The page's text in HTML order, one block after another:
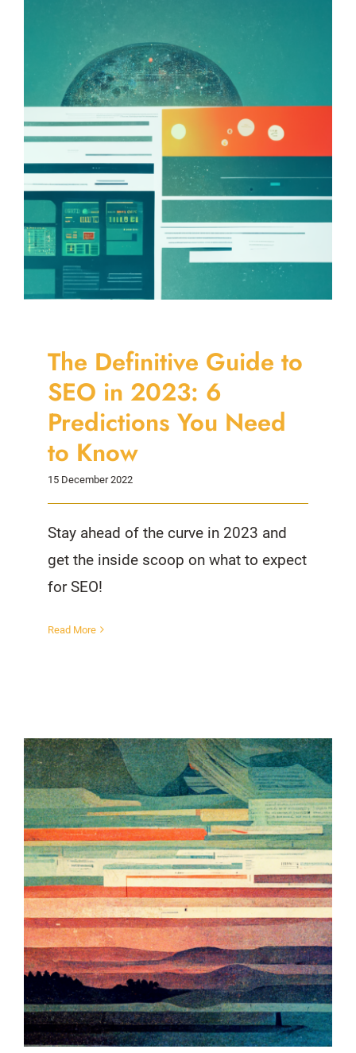
The Definitive Guide to
SEO in 2023: 6
Predictions You Need
to Know
15 December 2022
Stay ahead of the curve in 2023 and
get the inside scoop on what to expect
for SEO!
Read More